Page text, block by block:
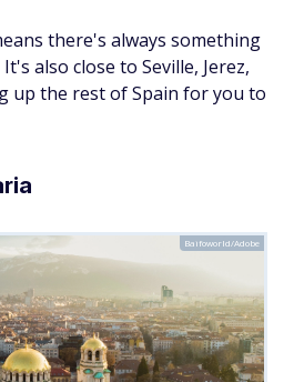
there's always something
also close to Seville, Jerez,
up the rest of Spain for you to
Baifoworld/Adobe